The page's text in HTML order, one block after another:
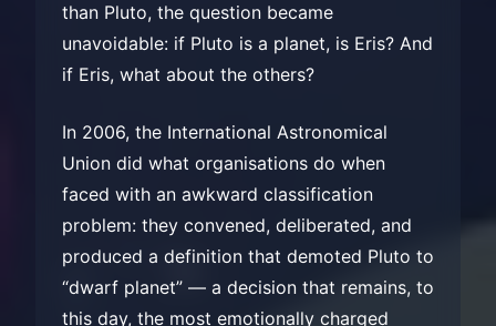
than Pluto, the question became
unavoidable: if Pluto is a planet, is Eris? And
if Eris, what about the others?
In 2006, the International Astronomical
Union did what organisations do when
faced with an awkward classification
problem: they convened, deliberated, and
produced a definition that demoted Pluto to
“dwarf planet” — a decision that remains, to
this day, the most emotionally charged